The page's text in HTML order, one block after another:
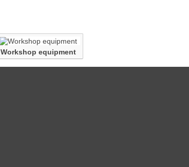
Workshop equipment